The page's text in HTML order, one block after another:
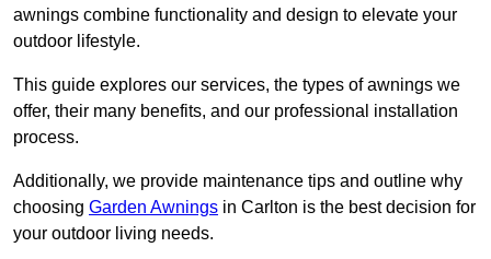
awnings combine functionality and design to elevate your
outdoor lifestyle.
This guide explores our services, the types of awnings we
offer, their many benefits, and our professional installation
process.
Additionally, we provide maintenance tips and outline why
choosing Garden Awnings in Carlton is the best decision for
your outdoor living needs.